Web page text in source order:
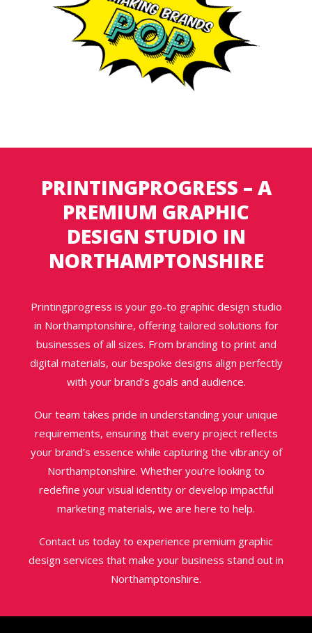
PRINTINGPROGRESS – A
PREMIUM GRAPHIC
DESIGN STUDIO IN
NORTHAMPTONSHIRE
Printingprogress is your go-to graphic design studio
in Northamptonshire, offering tailored solutions for
businesses of all sizes. From branding to print and
digital materials, our bespoke designs align perfectly
with your brand’s goals and audience.
Our team takes pride in understanding your unique
requirements, ensuring that every project reflects
your brand’s essence while capturing the vibrancy of
Northamptonshire. Whether you’re looking to
redefine your visual identity or develop impactful
marketing materials, we are here to help.
Contact us today to experience premium graphic
design services that make your business stand out in
Northamptonshire.